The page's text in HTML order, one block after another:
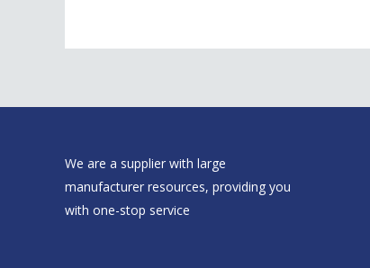
We are a supplier with large
manufacturer resources, providing you
with one-stop service